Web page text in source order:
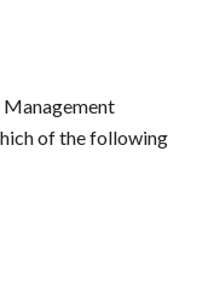
Management
of the following